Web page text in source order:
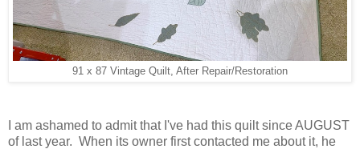
91 x 87 Vintage Quilt, After Repair/Restoration
I am ashamed to admit that I've had this quilt since AUGUST
of last year. When its owner first contacted me about it, he